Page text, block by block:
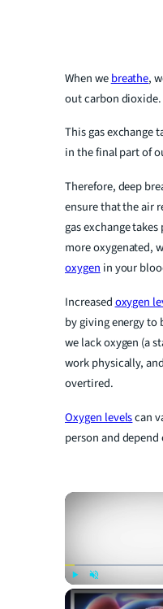
When webreathe,
out carbon dioxide.
This gas exchange
in the final part of
Therefore, deep
ensure that the air
gas exchange
more oxygenated,
oxygen in your
Increasedoxygen
by giving energy
we lack oxygen (a
work physically,
overtired.
Oxygen levelscan
person and
Play Unmute